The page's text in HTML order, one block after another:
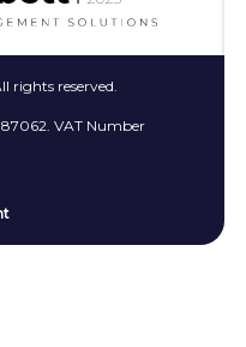
rights reserved.
VAT Number